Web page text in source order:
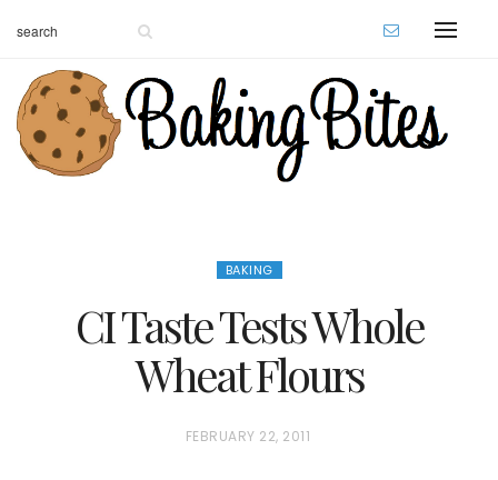
BAKING
CI Taste Tests Whole
Wheat Flours
P
FEBRUARY 22, 2011